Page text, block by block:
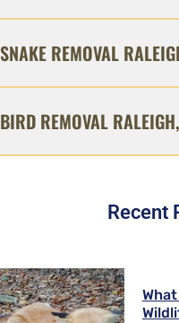
SNAKE REMOVAL
BIRD REMOVAL
Recent